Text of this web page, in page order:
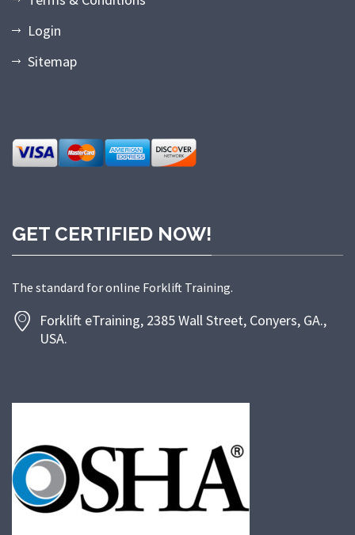
Login
Sitemap
GET CERTIFIED NOW!
The standard for online Forklift Training.
Forklift eTraining, 2385 Wall Street, Conyers, GA.,
USA.